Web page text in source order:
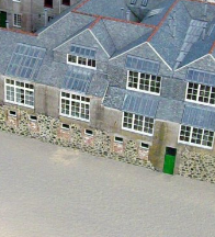
ART HOLIDAYS
SUPPORT US
STUDIO